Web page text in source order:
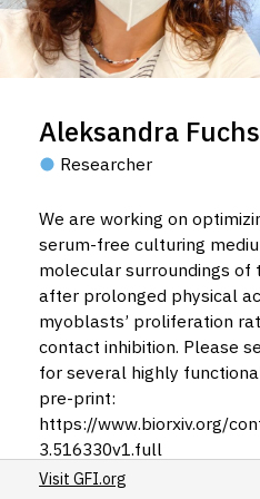
Aleksandra Fuchs
Researcher
We are working on
serum-free culturing
molecular surroundings of
after prolonged physical
myoblasts’ proliferation
contact inhibition. Please
for several highly
pre-print:
https://www.biorxiv.org/
3.516330v1.full
We also preform de-novo
Visit GFI.org